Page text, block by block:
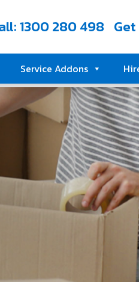
1300 280 498
Service Addons